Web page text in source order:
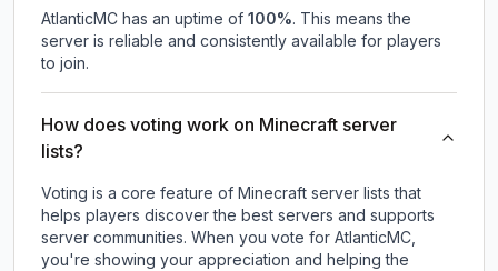
AtlanticMC has an uptime of 100%. This means the
server is reliable and consistently available for players
to join.
How does voting work on Minecraft server
lists?
Voting is a core feature of Minecraft server lists that
helps players discover the best servers and supports
server communities. When you vote for AtlanticMC
you're showing your appreciation and helping the